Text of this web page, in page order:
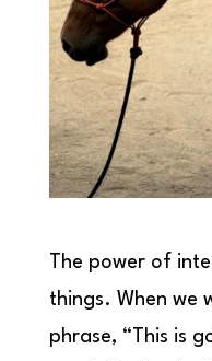
The power of
things. When we
phrase, “This is